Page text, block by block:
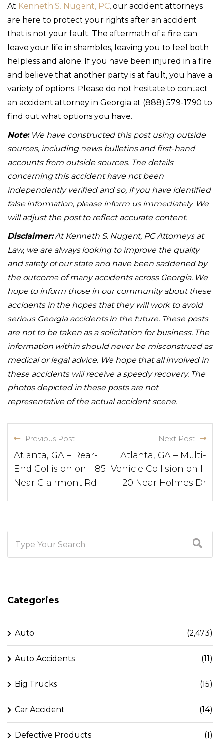
At Kenneth S. Nugent, PC, our accident attorneys
are here to protect your rights after an accident
that is not your fault. The aftermath of a fire can
leave your life in shambles, leaving you to feel both
helpless and alone. If you have been injured in a fire
and believe that another party is at fault, you have a
variety of options. Please do not hesitate to contact
an accident attorney in Georgia at (888) 579-1790 to
find out what options you have.
Note:We have constructed this post using outside
sources, including news bulletins and first-hand
accounts from outside sources. The details
concerning this accident have not been
independently verified and so, if you have identified
false information, please inform us immediately. We
will adjust the post to reflect accurate content.
Disclaimer:At Kenneth S. Nugent, PC Attorneys at
Law, we are always looking to improve the quality
and safety of our state and have been saddened by
the outcome of many accidents across Georgia. We
hope to inform those in our community about these
accidents in the hopes that they will work to avoid
serious Georgia accidents in the future. These posts
are not to be taken as a solicitation for business. The
information within should never be misconstrued as
medical or legal advice. We hope that all involved in
these accidents will receive a speedy recovery. The
photos depicted in these posts are not
representative of the actual accident scene.
Previous Post
Atlanta, GA – Rear-
End Collision on I-85
Near Clairmont Rd
Next Post
Atlanta, GA – Multi-
Vehicle Collision on I-
20 Near Holmes Dr
Categories
Auto (2,473)
Auto Accidents (11)
Big Trucks (15)
Car Accident (14)
Defective Products (1)